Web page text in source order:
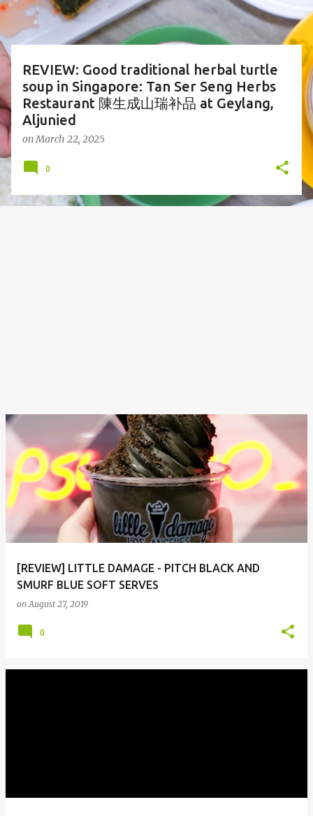
REVIEW: Good traditional herbal turtle
soup in Singapore: Tan Ser Seng Herbs
Restaurant 陳生成山瑞补品 at Geylang,
Aljunied
onMarch 22, 2025
0
[REVIEW] LITTLE DAMAGE - PITCH BLACK AND
SMURF BLUE SOFT SERVES
onAugust 27, 2019
0